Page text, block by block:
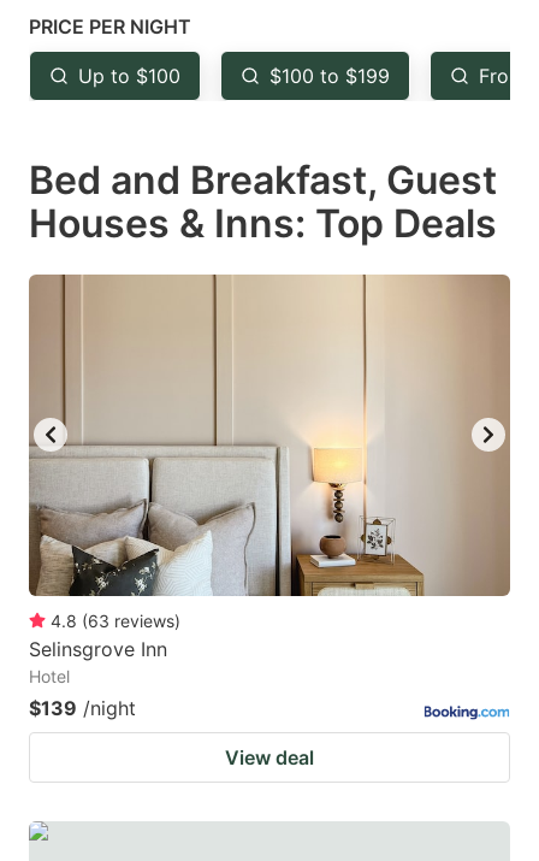
mark
key
to
the
keyboard
shortcuts
for
key
to
the
keyboard
shortcuts
for
PRICE PER NIGHT
Up to $100 $100 to $199 From
Bed and Breakfast, Guest
Houses & Inns: Top Deals
4.8 (63 reviews)
Selinsgrove Inn
Hotel
$139 /night
View deal